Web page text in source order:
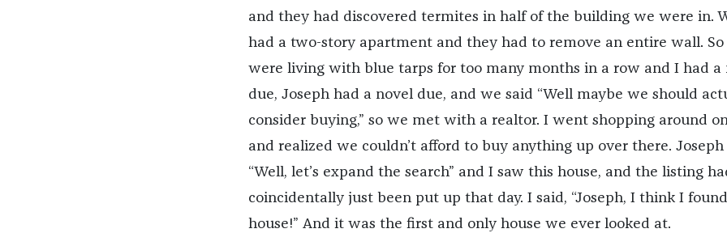
and they had discovered termites in half of the building we were in.
had a two-story apartment and they had to remove an entire wall. So
were living with blue tarps for too many months in a row and I had a
due, Joseph had a novel due, and we said “Well maybe we should
consider buying,” so we met with a realtor. I went shopping around
and realized we couldn’t afford to buy anything up over there. Joseph
“Well, let’s expand the search” and I saw this house, and the listing
coincidentally just been put up that day. I said, “Joseph, I think I
house!” And it was the first and only house we ever looked at.